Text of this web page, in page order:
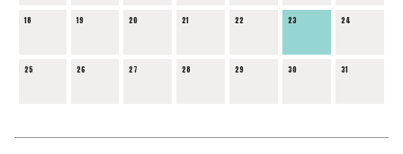
18 19 20 21 22 23 24
25 26 27 28 29 30 31